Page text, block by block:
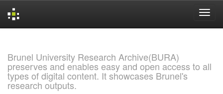
Brunel University Research Archive(BURA)
preserves and enables easy and open access to all
types of digital content. It showcases Brunel's
research outputs.